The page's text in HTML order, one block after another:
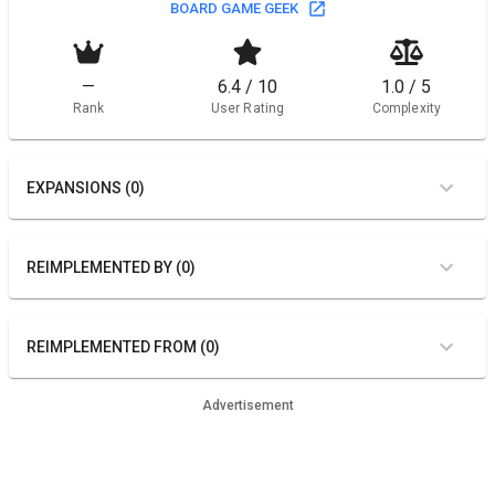
BOARD GAME GEEK
—
Rank
6.4 / 10
User Rating
1.0 / 5
Complexity
EXPANSIONS (0)
REIMPLEMENTED BY (0)
REIMPLEMENTED FROM (0)
Advertisement